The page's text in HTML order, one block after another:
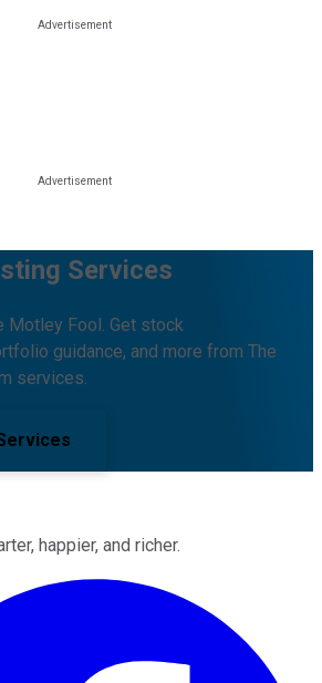
Services
Motley Fool. Get stock
guidance, and more from The
services.
happier, and richer.